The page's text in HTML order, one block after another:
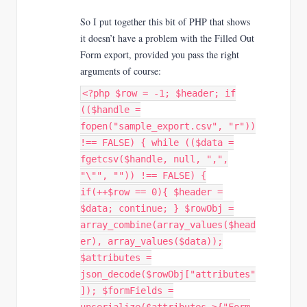
So I put together this bit of PHP that shows
it doesn’t have a problem with the Filled Out
Form export, provided you pass the right
arguments of course:
<?php $row = -1; $header; if
(($handle =
fopen("sample_export.csv", "r"))
!== FALSE) { while (($data =
fgetcsv($handle, null, ",",
"\"", "")) !== FALSE) {
if(++$row == 0){ $header =
$data; continue; } $rowObj =
array_combine(array_values($head
er), array_values($data));
$attributes =
json_decode($rowObj["attributes"
]); $formFields =